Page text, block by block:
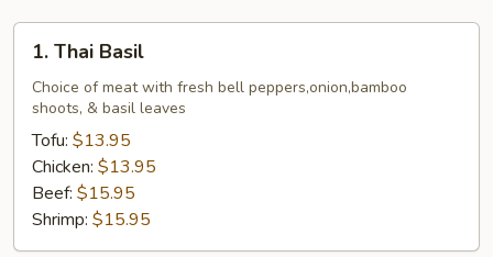
Thai
Basil
1. Thai Basil
Choice of meat with fresh bell peppers,onion,bamboo
shoots, & basil leaves
Tofu: $13.95
Chicken: $13.95
Beef: $15.95
Shrimp: $15.95